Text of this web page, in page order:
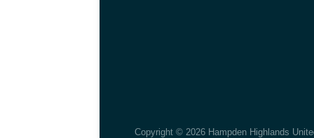
Copyright © 2026 Hampden Highlands